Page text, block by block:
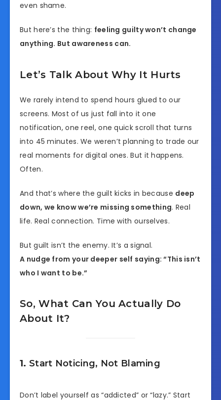
even shame.
But here’s the thing: feeling guilty won’t change
anything. But awareness can.
Let’s Talk About Why It Hurts
We rarely intend to spend hours glued to our
screens. Most of us just fall into it one
notification, one reel, one quick scroll that turns
into 45 minutes. We weren’t planning to trade our
real moments for digital ones. But it happens.
Often.
And that’s where the guilt kicks in because deep
down, we know we’re missing something. Real
life. Real connection. Time with ourselves.
But guilt isn’t the enemy. It’s a signal.
A nudge from your deeper self saying: “This isn’t
who I want to be.”
So, What Can You Actually Do
About It?
1. Start Noticing, Not Blaming
Don’t label yourself as “addicted” or “lazy.” Start